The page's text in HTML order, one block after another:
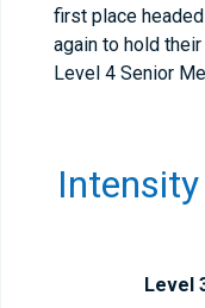
first place
again to hold
Level 4 Senior
Level